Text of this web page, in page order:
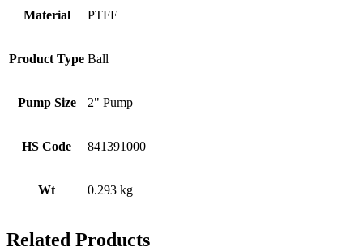
Material PTFE
Product Type Ball
Pump Size 2" Pump
HS Code 841391000
Wt 0.293 kg
Related Products